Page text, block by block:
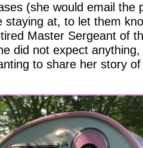
(she would email the
staying at, to let them
Master Sergeant of
did not expect
to share her story